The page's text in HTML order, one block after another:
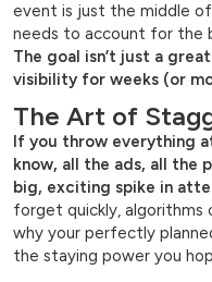
event is just the middle of
needs to account for the
The goal isn’t just a
visibility for weeks (or
The Art of
If you throw everything
know, all the ads, all the
big, exciting spike in
forget quickly, algorithms
why your perfectly
the staying power you